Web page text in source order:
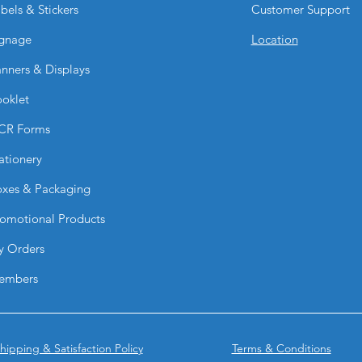
maintain their
Are Suede
& Stickers
& Displays
Forms
& Packaging
Products
Orders
& Satisfaction Policy
Customer Support
Location
Terms & Conditions